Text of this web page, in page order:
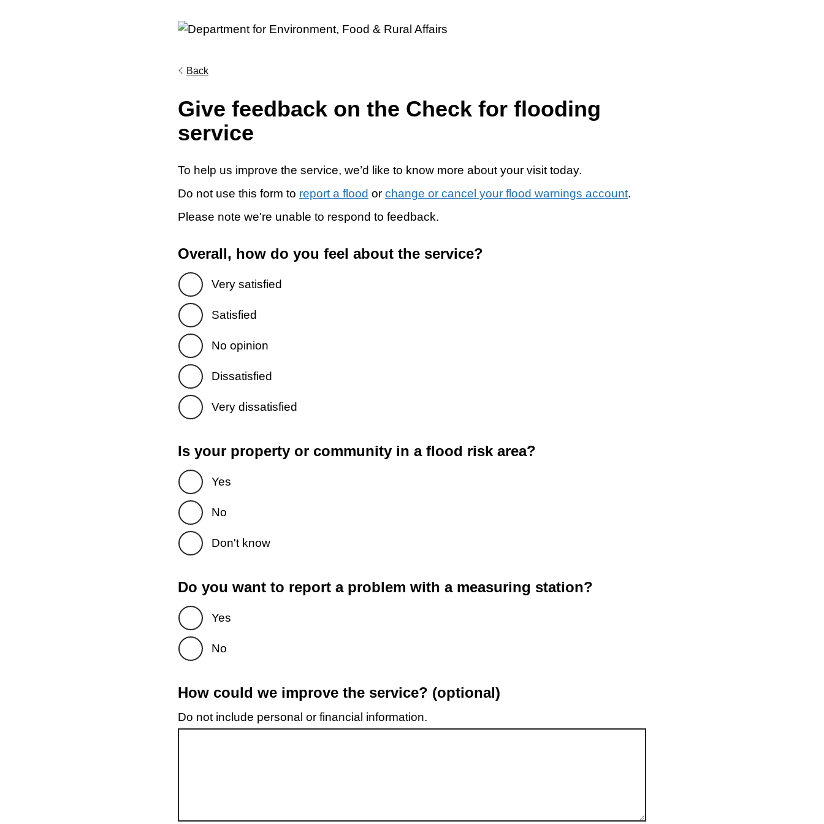
Back
Give feedback on the Check for flooding
service
To help us improve the service, we’d like to know more about your visit today.
Do not use this form to report a flood or change or cancel your flood warnings account.
Please note we're unable to respond to feedback.
Overall, how do you feel about the service?
Very satisfied
Satisfied
No opinion
Dissatisfied
Very dissatisfied
Is your property or community in a flood risk area?
Yes
No
Don't know
Do you want to report a problem with a measuring station?
Yes
No
How could we improve the service? (optional)
Do not include personal or financial information.